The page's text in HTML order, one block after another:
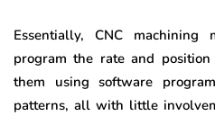
Essentially, CNC
program the rate and
them using software
patterns, all with little